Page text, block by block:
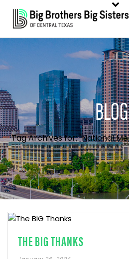
BLOG
Tag Archives for: "National
THE BIG THANKS